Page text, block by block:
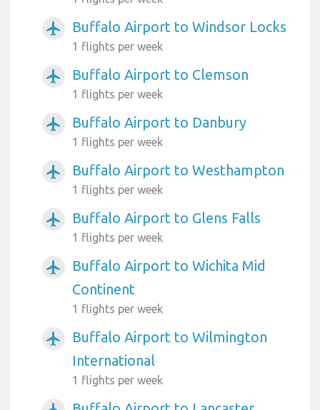
airplanemode_active Buffalo Airport to Windsor Locks
1 flights per week
airplanemode_active Buffalo Airport to Clemson
1 flights per week
airplanemode_active Buffalo Airport to Danbury
1 flights per week
airplanemode_active Buffalo Airport to Westhampton
1 flights per week
airplanemode_active Buffalo Airport to Glens Falls
1 flights per week
airplanemode_active
Buffalo Airport to Wichita Mid
Continent
1 flights per week
airplanemode_active
Buffalo Airport to Wilmington
International
1 flights per week